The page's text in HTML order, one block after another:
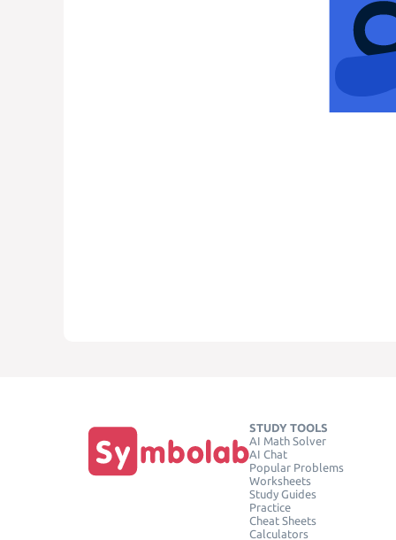
STUDY TOOLS
AI Math Solver
AI Chat
Popular Problems
Worksheets
Study Guides
Practice
Cheat Sheets
Calculators